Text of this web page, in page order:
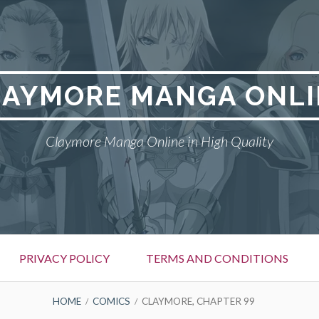
MANGA
Claymore Manga Online in High Quality
PRIVACY POLICY TERMS AND CONDITIONS
HOME COMICS CLAYMORE, CHAPTER 99